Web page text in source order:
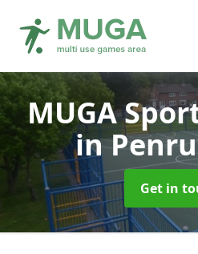
MUGA
in
Get in